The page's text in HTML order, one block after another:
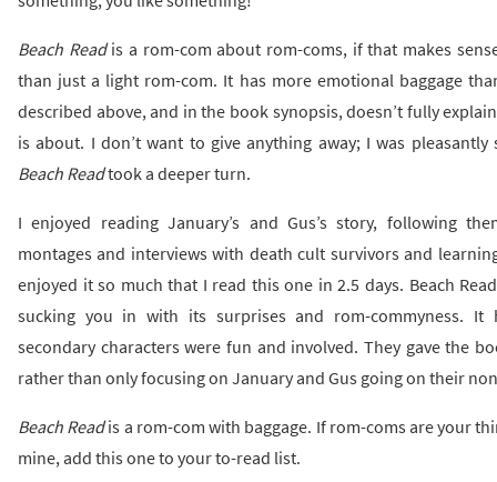
Beach Readis a rom-com about rom-coms, if that makes
than just a light rom-com. It has more emotional baggage
described above, and in the book synopsis, doesn’t fully
is about. I don’t want to give anything away; I was pleasantly
Beach Readtook a deeper turn.
I enjoyed reading January’s and Gus’s story, following
montages and interviews with death cult survivors and
enjoyed it so much that I read this one in 2.5 days. Beach
sucking you in with its surprises and rom-commyness. It
secondary characters were fun and involved. They gave the
rather than only focusing on January and Gus going on their
Beach Readis a rom-com with baggage. If rom-coms are your
mine, add this one to your to-read list.